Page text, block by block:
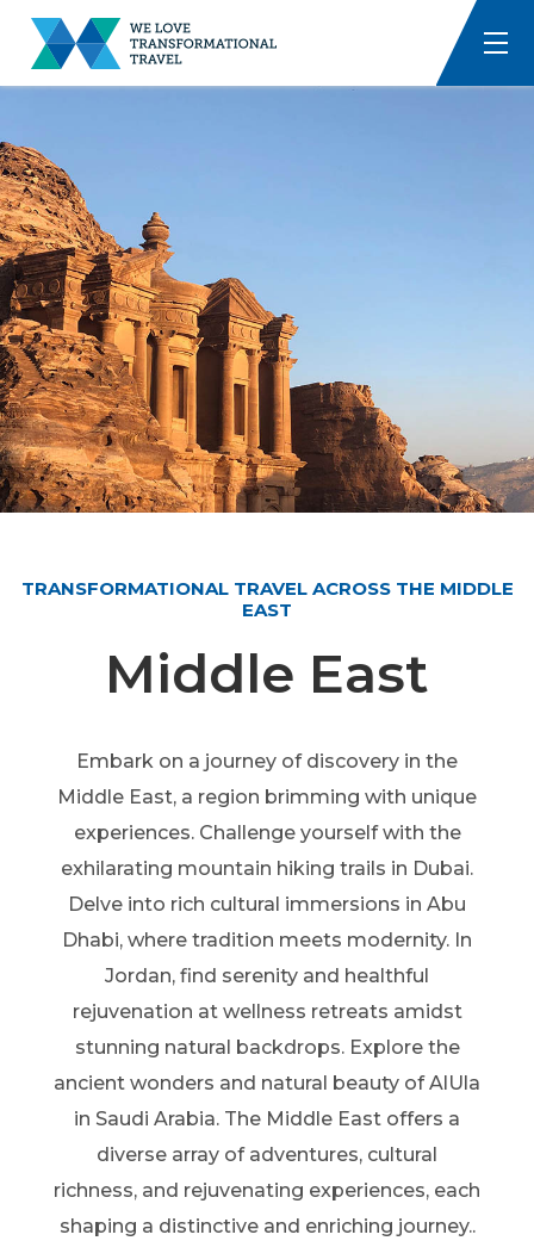
TRANSFORMATIONAL TRAVEL ACROSS THE MIDDLE
EAST
Middle East
Embark on a journey of discovery in the
Middle East, a region brimming with unique
experiences. Challenge yourself with the
exhilarating mountain hiking trails in Dubai.
Delve into rich cultural immersions in Abu
Dhabi, where tradition meets modernity. In
Jordan, find serenity and healthful
rejuvenation at wellness retreats amidst
stunning natural backdrops. Explore the
ancient wonders and natural beauty of AlUla
in Saudi Arabia. The Middle East offers a
diverse array of adventures, cultural
richness, and rejuvenating experiences, each
shaping a distinctive and enriching journey..